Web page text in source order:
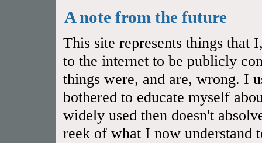
A note from the future
This site represents things
to the internet to be publicly
things were, and are, wrong. I
bothered to educate myself
widely used then doesn't
reek of what I now understand